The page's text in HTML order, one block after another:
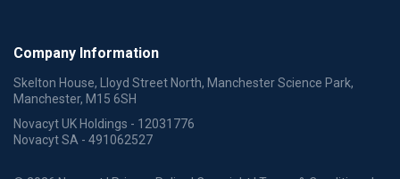
Company Information
Skelton House, Lloyd Street North, Manchester Science Park,
Manchester, M15 6SH
Novacyt UK Holdings - 12031776
Novacyt SA - 491062527